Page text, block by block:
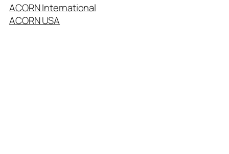
ACORN International
ACORN USA